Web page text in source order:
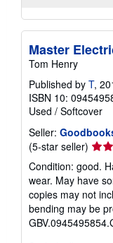
Master
Tom Henry
Published by T,
ISBN 10:
Used / Softcover
Seller:
(5-star seller)
rating
5
out
of
5
stars
Condition: good.
wear. May have
copies may not
bending may be